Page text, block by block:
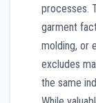
processes.
garment
molding, or
excludes
the same